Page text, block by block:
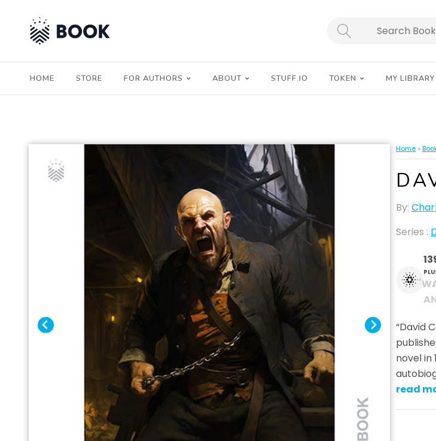
SEARCH
HOME STORE FOR AUTHORS ABOUT STUFF.IO TOKEN MY LIBRARY
Home »
By:
Series :
*
“David
novel in
read